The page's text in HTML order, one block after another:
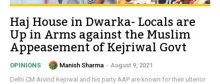
Haj House in Dwarka- Locals are
Up in Arms against the Muslim
Appeasement of Kejriwal Govt
OPINIONS Manish Sharma - August 9, 2021
Delhi CM Arvind Kejriwal and his party AAP are known for their ulterior